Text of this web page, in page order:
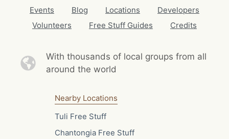
Events
Blog Locations
Developers
Volunteers
Free Stuff Guides Credits
With thousands of local groups from all
around the world
Nearby Locations
Tuli Free Stuff
Chantongia Free Stuff